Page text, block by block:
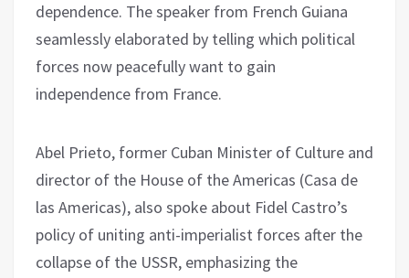
dependence. The speaker from French Guiana
seamlessly elaborated by telling which political
forces now peacefully want to gain
independence from France.
Abel Prieto, former Cuban Minister of Culture and
director of the House of the Americas (Casa de
las Americas), also spoke about Fidel Castro’s
policy of uniting anti-imperialist forces after the
collapse of the USSR, emphasizing the